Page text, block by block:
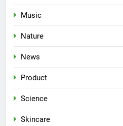
Music
Nature
News
Product
Science
Skincare